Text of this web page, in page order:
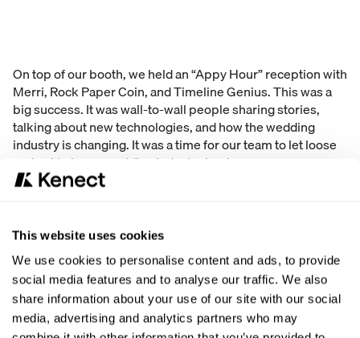
This website uses cookies
We use cookies to personalise content and ads, to provide
social media features and to analyse our traffic. We also
share information about your use of our site with our social
media, advertising and analytics partners who may
On top of our booth, we held an “Appy Hour” reception with
Merri, Rock Paper Coin, and Timeline Genius. This was a
big success. It was wall-to-wall people sharing stories,
talking about new technologies, and how the wedding
industry is changing. It was a time for our team to let loose
and get to know wedding industry leaders.
attendees and we were swamped most of the show at our
booth.”
This was the biggest and most successful convention we
have been to so far in the wedding industry. Many people
were excited to be there, to learn about new technology,